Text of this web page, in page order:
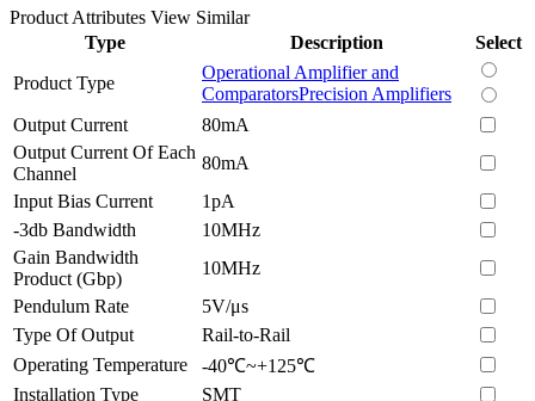
Product Attributes View Similar
Type
Description
Select
Product Type
Operational Amplifier and
ComparatorsPrecision Amplifiers
Output Current
80mA
Output Current Of Each
Channel
80mA
Input Bias Current
1pA
-3db Bandwidth
10MHz
Gain Bandwidth
Product (Gbp)
10MHz
Pendulum Rate
5V/μs
Type Of Output
Rail-to-Rail
Operating Temperature
-40℃~+125℃
Installation Type
SMT